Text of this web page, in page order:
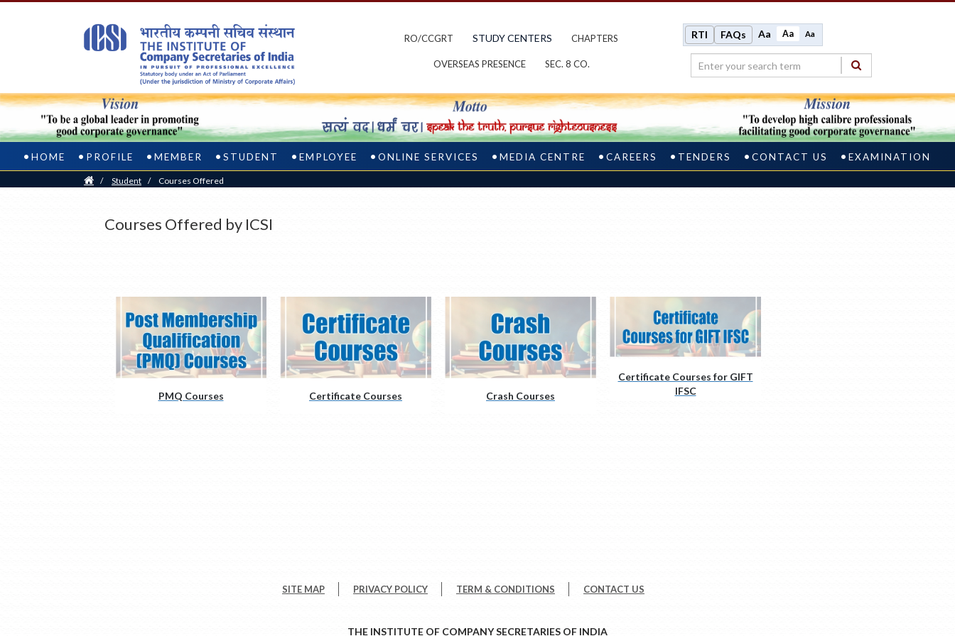
RO/CCGRT STUDY CENTERS CHAPTERS
OVERSEAS PRESENCE SEC. 8 CO.
RTI FAQs Aa Aa Aa
HOME PROFILE MEMBER STUDENT EMPLOYEE ONLINE SERVICES MEDIA CENTRE CAREERS TENDERS CONTACT US EXAMINATION
Home
/ Student / Courses Offered
Courses Offered by ICSI
PMQ Courses Certificate Courses Crash Courses
Certificate Courses for GIFT
IFSC
SITE MAP PRIVACY POLICY TERM & CONDITIONS CONTACT US
THE INSTITUTE OF COMPANY SECRETARIES OF INDIA